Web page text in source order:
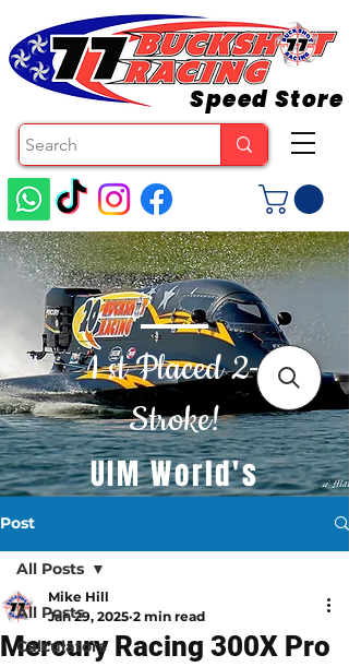
1 st Placed 2-
Stroke!
UIM World's
Speed Store
Post
All Posts
Calculators
All Posts
Mercury Racing 300X Pro
Mike Hill
Jan 29, 2025 2 min read